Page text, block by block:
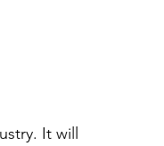
It will